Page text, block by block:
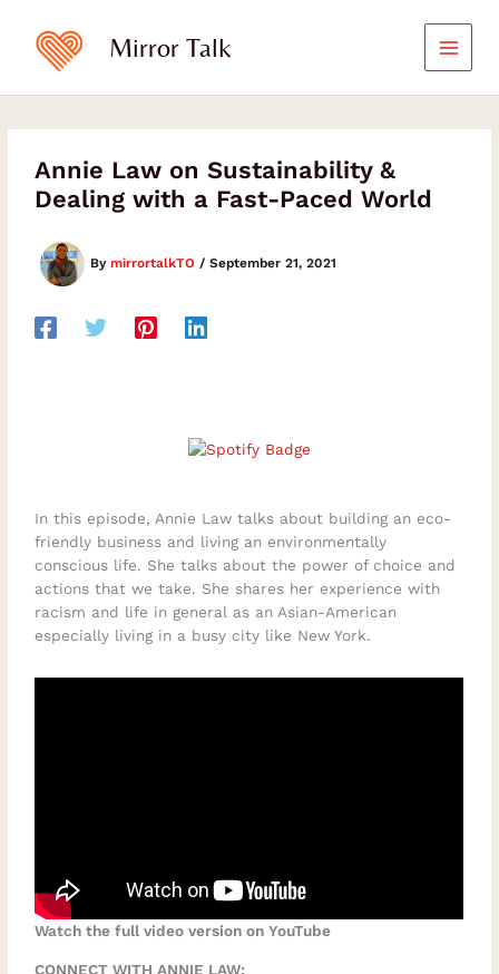
content
Mirror Talk
Annie Law on Sustainability &
Dealing with a Fast-Paced World
BymirrortalkTO/September 21, 2021
In this episode, Annie Law talks about building an eco-
friendly business and living an environmentally
conscious life. She talks about the power of choice and
actions that we take. She shares her experience with
racism and life in general as an Asian-American
especially living in a busy city like New York.
Watch the full video version on YouTube
CONNECT WITH ANNIE LAW: